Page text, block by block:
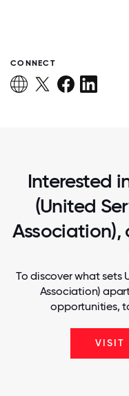
CONNECT
Interested
(United
Association),
To discover what sets
Association)
opportunities,
VISIT